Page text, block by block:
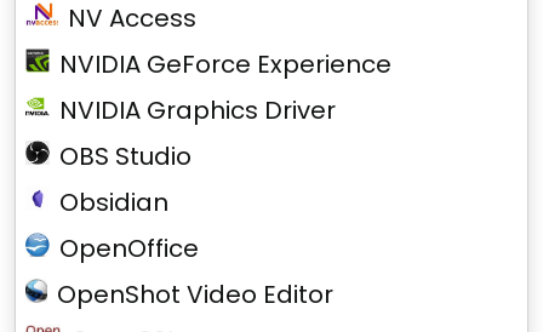
NV Access
NVIDIA GeForce Experience
NVIDIA Graphics Driver
OBS Studio
Obsidian
OpenOffice
OpenShot Video Editor